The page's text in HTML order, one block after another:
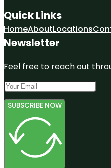
Quick Links
HomeAboutLocations
Newsletter
Feel free to reach out
SUBSCRIBE NOW